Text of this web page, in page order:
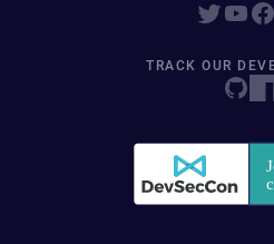
TRACK OUR